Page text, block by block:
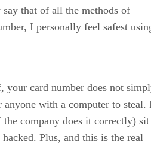
that of all the methods of
I personally feel safest
your card number does not
anyone with a computer to steal.
company does it correctly) sit
Plus, and this is the real